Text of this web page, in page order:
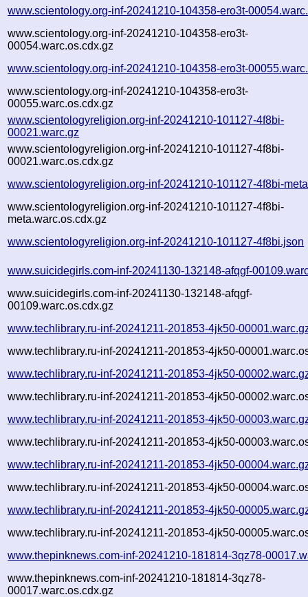
www.scientology.org-inf-20241210-104358-ero3t-
www.scientology.org-inf-20241210-104358-ero3t-
00054.warc.os.cdx.gz
www.scientology.org-inf-20241210-104358-ero3t-
www.scientology.org-inf-20241210-104358-ero3t-
00055.warc.os.cdx.gz
www.scientologyreligion.org-inf-20241210-101127-4f8bi-
00021.warc.gz
www.scientologyreligion.org-inf-20241210-101127-4f8bi-
00021.warc.os.cdx.gz
www.scientologyreligion.org-inf-20241210-101127-4f8bi-
www.scientologyreligion.org-inf-20241210-101127-4f8bi-
meta.warc.os.cdx.gz
www.scientologyreligion.org-inf-20241210-101127-4f8bi.json
www.suicidegirls.com-inf-20241130-132148-afqgf-
www.suicidegirls.com-inf-20241130-132148-afqgf-
00109.warc.os.cdx.gz
www.techlibrary.ru-inf-20241211-201853-4jk50-
www.techlibrary.ru-inf-20241211-201853-4jk50-
www.techlibrary.ru-inf-20241211-201853-4jk50-
www.techlibrary.ru-inf-20241211-201853-4jk50-
www.techlibrary.ru-inf-20241211-201853-4jk50-
www.techlibrary.ru-inf-20241211-201853-4jk50-
www.techlibrary.ru-inf-20241211-201853-4jk50-
www.techlibrary.ru-inf-20241211-201853-4jk50-
www.techlibrary.ru-inf-20241211-201853-4jk50-
www.techlibrary.ru-inf-20241211-201853-4jk50-
www.thepinknews.com-inf-20241210-181814-3qz78-
www.thepinknews.com-inf-20241210-181814-3qz78-
00017.warc.os.cdx.gz